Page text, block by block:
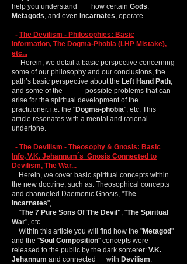
help you understand how certain Gods,
Metagods, and even Incarnates, operate.
- The Devilism - Philosophies: Basic
Information, The Dogma-Phobia (LHP Mistake),
etc...
Herein, we detail a basic perspective concerning
some of our philosophy and our conclusions, the
path’s basic perspective about the Left Hand Path,
and some of the possible problems that can
arise for the spiritual development of the
practitioner. i.e. the "Dogma-phobia", etc. This
article resonates with a mental and rational
undertone.
- The Devilism - Theosophy & Gnosis: Basic
Info, V.K. Jehannum´s Gnosis Connected to
Devilism, The War...
Herein, we cover basic spiritual concepts within
the new doctrine, such as: Theosophical concepts
and channeled Daemonic Gnosis, "The
Incarnates",
"The 7 Pure Sons Of The Devil", "The Spiritual
War", etc.
Within this article you will find how the "Metagod"
and the "Soul Composition" concepts were
released to the public by the dark sorcerer: V.K.
Jehannum and connected with Devilism.